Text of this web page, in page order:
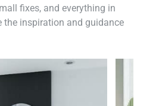
fixes, and everything in
the inspiration and guidance